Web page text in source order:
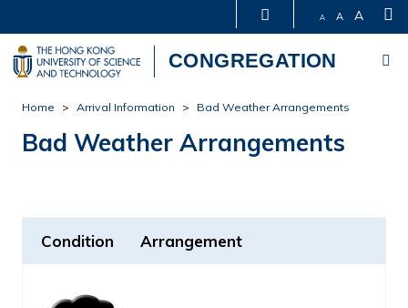
main
A A A
CONGREGATION
Home Arrival Information Bad Weather Arrangements
Bad Weather Arrangements
Condition Arrangement